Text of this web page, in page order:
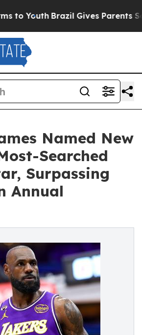
Youth Brazil Gives Parents
Named New
Searched
Surpassing
Annual